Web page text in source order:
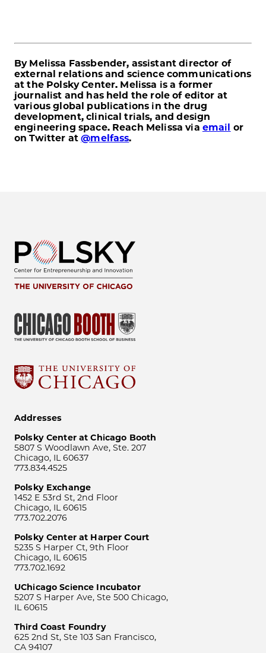
By Melissa Fassbender, assistant director of
external relations and science communications
at the Polsky Center. Melissa is a former
journalist and has held the role of editor at
various global publications in the drug
development, clinical trials, and design
engineering space. Reach Melissa via email or
on Twitter at@melfass.
Addresses
Polsky Center at Chicago Booth
5807 S Woodlawn Ave, Ste. 207
Chicago, IL 60637
773.834.4525
Polsky Exchange
1452 E 53rd St, 2nd Floor
Chicago, IL 60615
773.702.2076
Polsky Center at Harper Court
5235 S Harper Ct, 9th Floor
Chicago, IL 60615
773.702.1692
UChicago Science Incubator
5207 S Harper Ave, Ste 500 Chicago,
IL 60615
Third Coast Foundry
625 2nd St, Ste 103 San Francisco,
CA 94107